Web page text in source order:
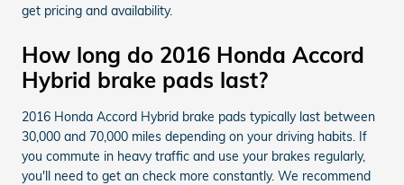
get pricing and availability.
How long do 2016 Honda Accord
Hybrid brake pads last?
2016 Honda Accord Hybrid brake pads typically last between
30,000 and 70,000 miles depending on your driving habits. If
you commute in heavy traffic and use your brakes regularly,
you'll need to get an check more constantly. We recommend